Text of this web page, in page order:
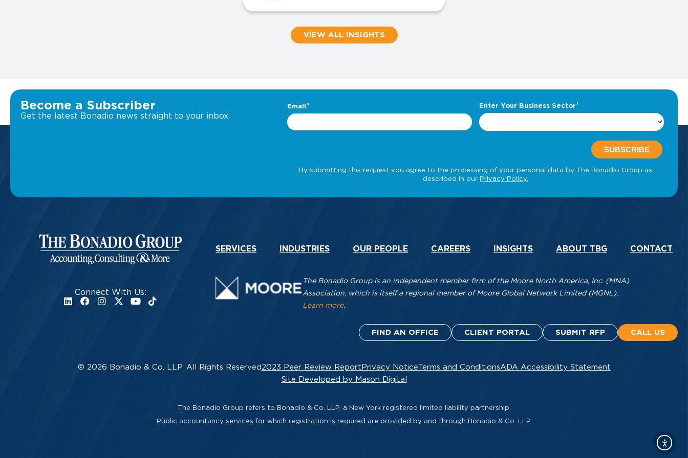
VIEW ALL INSIGHTS
Become a Subscriber
Get the latest Bonadio news straight to your inbox.
SERVICES INDUSTRIES OUR PEOPLE CAREERS INSIGHTS ABOUT TBG CONTACT
Connect With Us:
The Bonadio Group is an independent member firm of the Moore North America, Inc. (MNA)
Association, which is itself a regional member of Moore Global Network Limited (MGNL).
Learn more.
FIND AN OFFICE CLIENT PORTAL SUBMIT RFP CALL US
© 2026 Bonadio & Co. LLP. All Rights Reserved 2023 Peer Review Report Privacy Notice Terms and ConditionsADA Accessibility Statement
Site Developed by Mason Digital
The Bonadio Group refers to Bonadio & Co. LLP, a New York registered limited liability partnership.
Public accountancy services for which registration is required are provided by and through Bonadio & Co. LLP.